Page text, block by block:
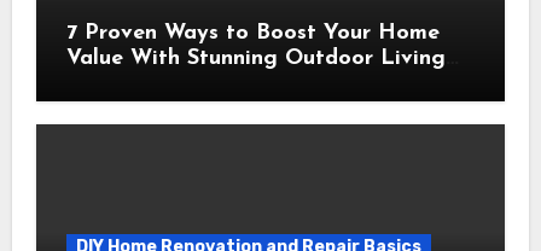
7 Proven Ways to Boost Your Home
Value With Stunning Outdoor Living
DIY Home Renovation and Repair Basics